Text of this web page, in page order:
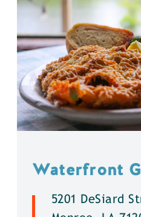
Waterfront
5201 DeSiard